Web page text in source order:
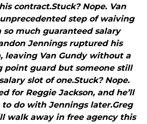
contract.Stuck? Nope. Van
step of waiving
much guaranteed salary
Jennings ruptured his
leaving Van Gundy without a
point guard but someone still
slot of one.Stuck? Nope.
for Reggie Jackson, and he’ll
do with Jennings later.Greg
walk away in free agency this